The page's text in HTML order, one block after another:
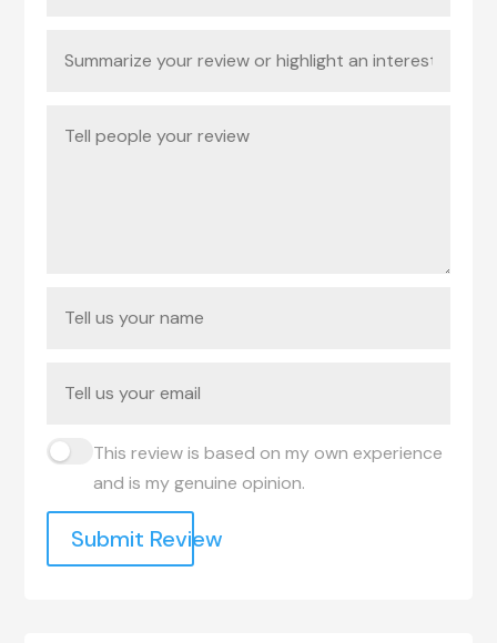
This review is based on my own experience
and is my genuine opinion.
Submit Review